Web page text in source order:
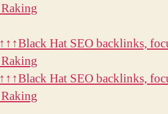
Hat SEO backlinks,
Hat SEO backlinks,